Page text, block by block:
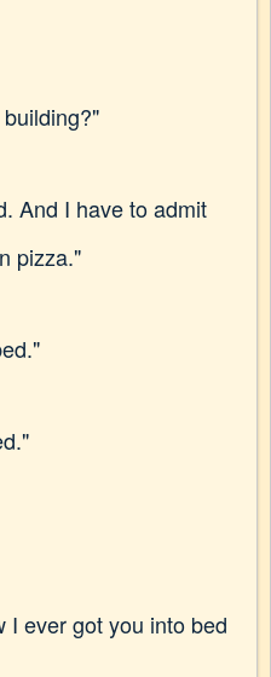
And I have to admit
pizza."
I ever got you into bed